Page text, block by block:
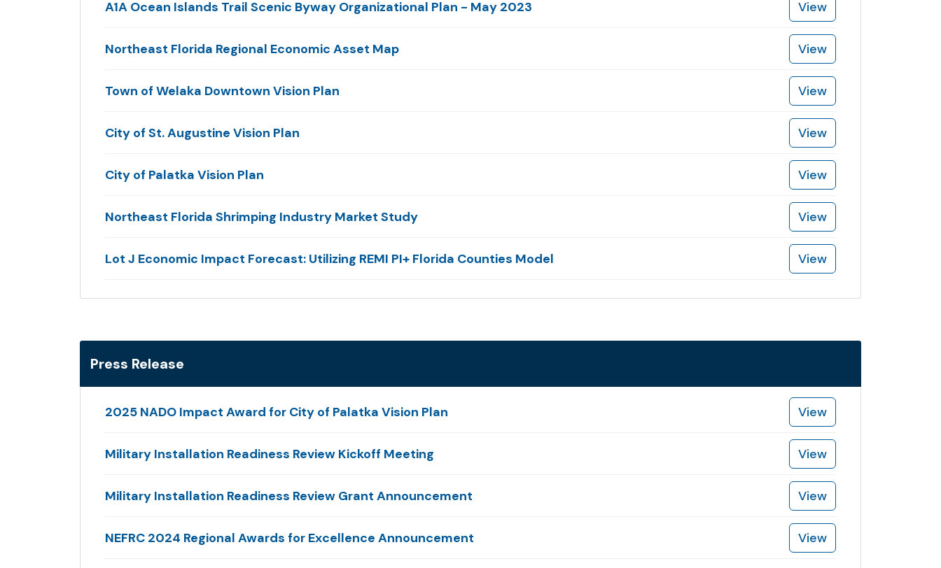
A1A Ocean Islands Trail Scenic Byway Organizational Plan - May 2023 View
Northeast Florida Regional Economic Asset Map View
Town of Welaka Downtown Vision Plan View
City of St. Augustine Vision Plan View
City of Palatka Vision Plan View
Northeast Florida Shrimping Industry Market Study View
Lot J Economic Impact Forecast: Utilizing REMI PI+ Florida Counties Model View
Press Release
2025 NADO Impact Award for City of Palatka Vision Plan View
Military Installation Readiness Review Kickoff Meeting View
Military Installation Readiness Review Grant Announcement View
NEFRC 2024 Regional Awards for Excellence Announcement View